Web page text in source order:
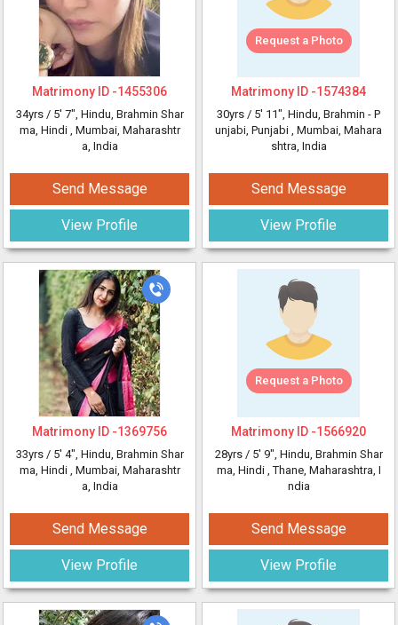
Matrimony ID -1455306
34yrs / 5' 7", Hindu, Brahmin Shar
ma, Hindi , Mumbai, Maharashtr
a, India
Send Message
View Profile
Matrimony ID -1369756
33yrs / 5' 4", Hindu, Brahmin Shar
ma, Hindi , Mumbai, Maharashtr
a, India
Send Message
View Profile
Request a Photo
Matrimony ID -1574384
30yrs / 5' 11", Hindu, Brahmin - P
unjabi, Punjabi , Mumbai, Mahara
shtra, India
Send Message
View Profile
Request a Photo
Matrimony ID -1566920
28yrs / 5' 9", Hindu, Brahmin Shar
ma, Hindi , Thane, Maharashtra, I
ndia
Send Message
View Profile